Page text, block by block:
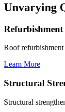
Unvarying
Roof
Learn More
Structural
Structural